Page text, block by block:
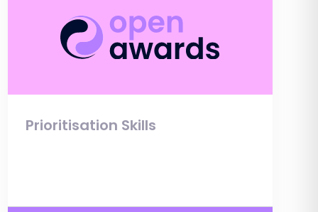
Prioritisation Skills